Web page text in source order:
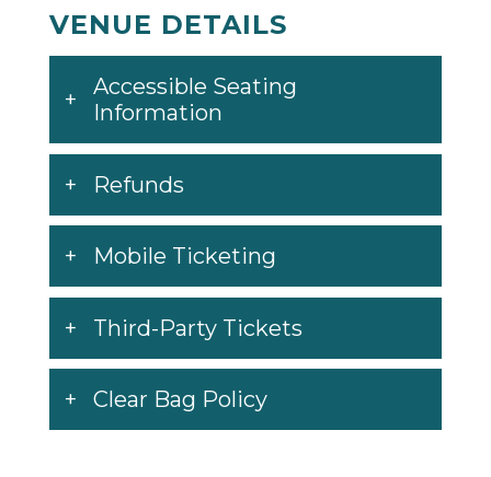
VENUE DETAILS
Accessible Seating
Information
Refunds
Mobile Ticketing
Third-Party Tickets
Clear Bag Policy